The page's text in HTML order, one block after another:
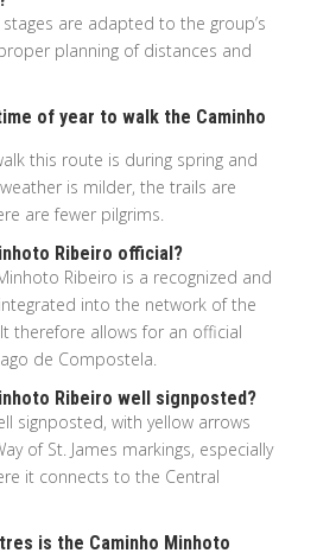
are adapted to the group’s
planning of distances and
of year to walk the Caminho
this route is during spring and
is milder, the trails are
are fewer pilgrims.
Ribeiro official?
Ribeiro is a recognized and
into the network of the
It therefore allows for an official
de Compostela.
Ribeiro well signposted?
signposted, with yellow arrows
of St. James markings, especially
it connects to the Central
is the Caminho Minhoto